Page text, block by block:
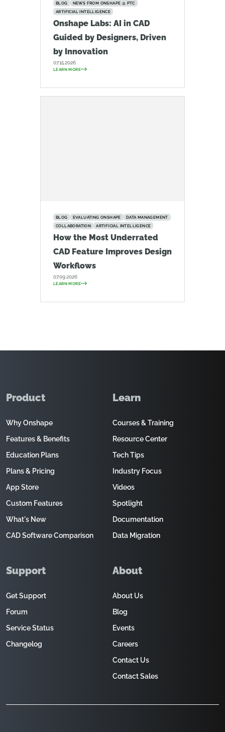
BLOG
NEWS FROM ONSHAPE @ PTC
ARTIFICIAL INTELLIGENCE
Onshape Labs: AI in CAD
Guided by Designers, Driven
by Innovation
07.15.2026
LEARN MORE
BLOG EVALUATING ONSHAPE
DATA MANAGEMENT
COLLABORATION
ARTIFICIAL INTELLIGENCE
How the Most Underrated
CAD Feature Improves Design
Workflows
07.09.2026
LEARN MORE
Product
Why Onshape
Features & Benefits
Education Plans
Plans & Pricing
App Store
Custom Features
What's New
CAD Software Comparison
Learn
Courses & Training
Resource Center
Tech Tips
Industry Focus
Videos
Spotlight
Documentation
Data Migration
Support
Get Support
Forum
Service Status
Changelog
About
About Us
Blog
Events
Careers
Contact Us
Contact Sales